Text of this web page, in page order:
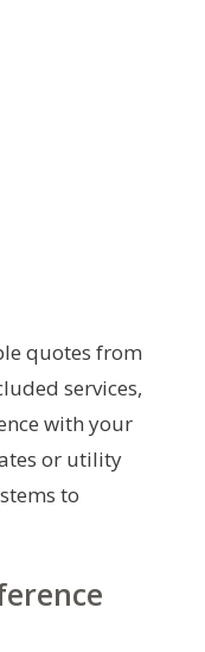
quotes from
services,
with your
or utility
to